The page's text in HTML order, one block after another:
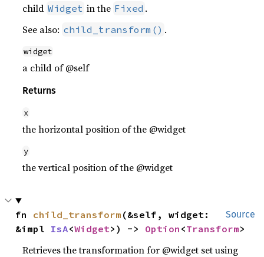
child Widget in the Fixed .
See also: child_transform() .
widget
a child of @self
Returns
x
the horizontal position of the @widget
y
the vertical position of the @widget
Source
fn child_transform (&self, widget:
&impl IsA<Widget>) -> Option <Transform>
Retrieves the transformation for @widget set using